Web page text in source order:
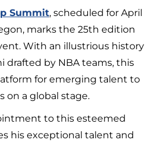
Summit, scheduled for April
marks the 25th edition
With an illustrious history
drafted by NBA teams, this
for emerging talent to
on a global stage.
to this esteemed
his exceptional talent and